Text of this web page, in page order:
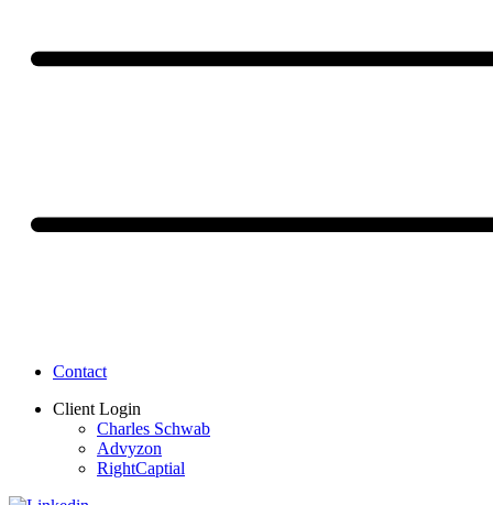
Contact
Client Login
Charles Schwab
Advyzon
RightCaptial